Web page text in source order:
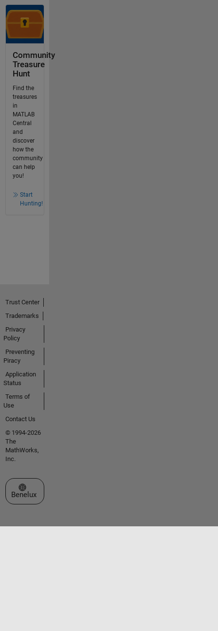
Community
Treasure
Hunt
Find the
treasures
in
MATLAB
Central
and
discover
how the
community
can help
you!
Start
Hunting!
Trust Center
Trademarks
Privacy
Policy
Preventing
Piracy
Application
Status
Terms of
Use
Contact Us
© 1994-2026
The
MathWorks,
Inc.
Select a Web Site
Benelux